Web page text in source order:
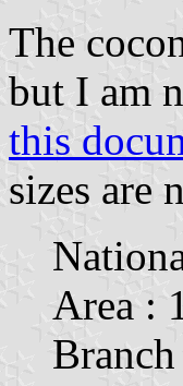
The
but I am
this
sizes are
Area :